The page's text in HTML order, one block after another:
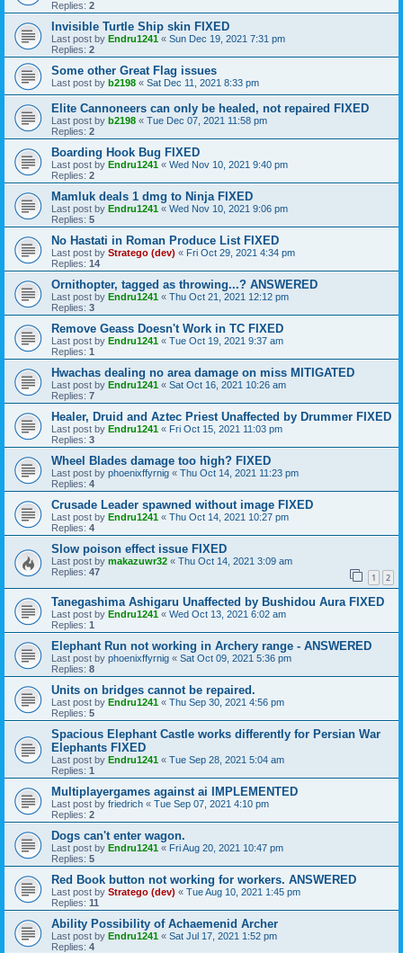
Replies: 2
Invisible Turtle Ship skin FIXED
Last post by Endru1241 « Sun Dec 19, 2021 7:31 pm
Replies: 2
Some other Great Flag issues
Last post by b2198 « Sat Dec 11, 2021 8:33 pm
Elite Cannoneers can only be healed, not repaired FIXED
Last post by b2198 « Tue Dec 07, 2021 11:58 pm
Replies: 2
Boarding Hook Bug FIXED
Last post by Endru1241 « Wed Nov 10, 2021 9:40 pm
Replies: 2
Mamluk deals 1 dmg to Ninja FIXED
Last post by Endru1241 « Wed Nov 10, 2021 9:06 pm
Replies: 5
No Hastati in Roman Produce List FIXED
Last post by Stratego (dev) « Fri Oct 29, 2021 4:34 pm
Replies: 14
Ornithopter, tagged as throwing...? ANSWERED
Last post by Endru1241 « Thu Oct 21, 2021 12:12 pm
Replies: 3
Remove Geass Doesn't Work in TC FIXED
Last post by Endru1241 « Tue Oct 19, 2021 9:37 am
Replies: 1
Hwachas dealing no area damage on miss MITIGATED
Last post by Endru1241 « Sat Oct 16, 2021 10:26 am
Replies: 7
Healer, Druid and Aztec Priest Unaffected by Drummer FIXED
Last post by Endru1241 « Fri Oct 15, 2021 11:03 pm
Replies: 3
Wheel Blades damage too high? FIXED
Last post by phoenixffyrnig « Thu Oct 14, 2021 11:23 pm
Replies: 4
Crusade Leader spawned without image FIXED
Last post by Endru1241 « Thu Oct 14, 2021 10:27 pm
Replies: 4
Slow poison effect issue FIXED
Last post by makazuwr32 « Thu Oct 14, 2021 3:09 am
Replies: 47 1 2
Tanegashima Ashigaru Unaffected by Bushidou Aura FIXED
Last post by Endru1241 « Wed Oct 13, 2021 6:02 am
Replies: 1
Elephant Run not working in Archery range - ANSWERED
Last post by phoenixffyrnig « Sat Oct 09, 2021 5:36 pm
Replies: 8
Units on bridges cannot be repaired.
Last post by Endru1241 « Thu Sep 30, 2021 4:56 pm
Replies: 5
Spacious Elephant Castle works differently for Persian War
Elephants FIXED
Last post by Endru1241 « Tue Sep 28, 2021 5:04 am
Replies: 1
Multiplayergames against ai IMPLEMENTED
Last post by friedrich « Tue Sep 07, 2021 4:10 pm
Replies: 2
Dogs can't enter wagon.
Last post by Endru1241 « Fri Aug 20, 2021 10:47 pm
Replies: 5
Red Book button not working for workers. ANSWERED
Last post by Stratego (dev) « Tue Aug 10, 2021 1:45 pm
Replies: 11
Ability Possibility of Achaemenid Archer
Last post by Endru1241 « Sat Jul 17, 2021 1:52 pm
Replies: 4